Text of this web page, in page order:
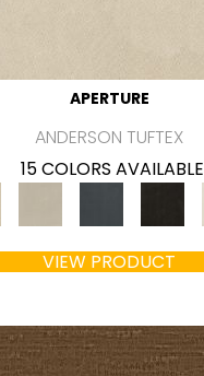
APERTURE
ANDERSON TUFTEX
15 COLORS AVAILABLE
VIEW PRODUCT